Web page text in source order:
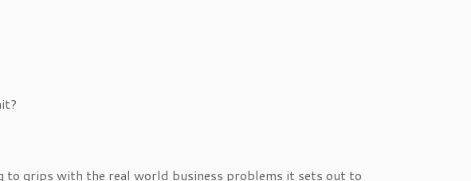
to grips with the real world business problems it sets out to